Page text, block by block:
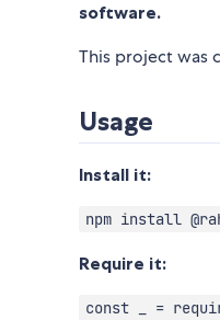
software.
This project was
Usage
Install it:
npm install
Require it:
const _ =